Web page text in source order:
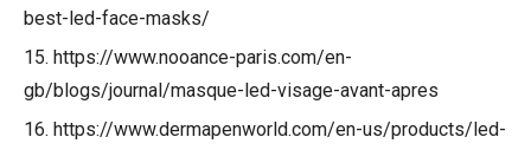
best-led-face-masks/
15. https://www.nooance-paris.com/en-
gb/blogs/journal/masque-led-visage-avant-apres
16. https://www.dermapenworld.com/en-us/products/led-